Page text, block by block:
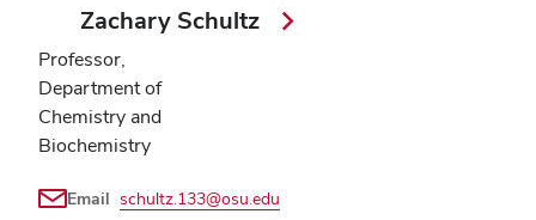
Zachary Schultz
Professor,
Department of
Chemistry and
Biochemistry
Email schultz.133@osu.edu